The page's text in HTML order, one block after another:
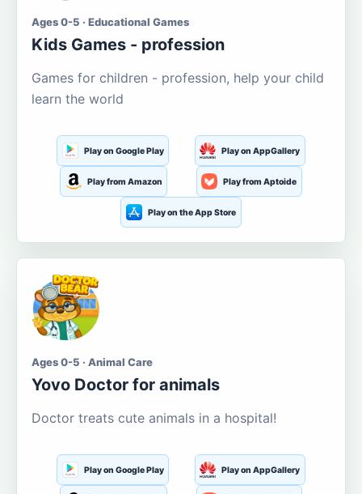
Ages 0-5 · Educational Games
Kids Games - profession
Games for children - profession, help your child
learn the world
Play on Google Play Play on AppGallery
Play from Amazon Play from Aptoide
Play on the App Store
Ages 0-5 · Animal Care
Yovo Doctor for animals
Doctor treats cute animals in a hospital!
Play on Google Play Play on AppGallery